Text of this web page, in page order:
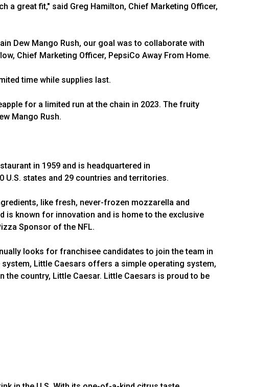
great fit," said Greg Hamilton, Chief Marketing Officer,
Dew Mango Rush, our goal was to collaborate with
Chief Marketing Officer, PepsiCo Away From Home.
time while supplies last.
for a limited run at the chain in 2023. The fruity
Mango Rush.
in 1959 and is headquartered in
states and 29 countries and territories.
like fresh, never-frozen mozzarella and
is known for innovation and is home to the exclusive
Sponsor of the NFL.
looks for franchisee candidates to join the team in
Little Caesars offers a simple operating system,
country, Little Caesar. Little Caesars is proud to be